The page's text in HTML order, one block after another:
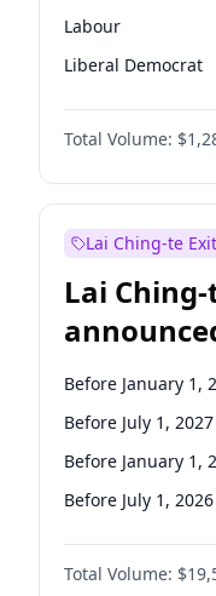
Labour
Liberal Democrat
Reform UK
Restore Britain
Total Volume:
Lai Ching-te
Lai
Before January 1,
Before July 1, 2027
Before January 1,
Before July 1, 2026
Total Volume: